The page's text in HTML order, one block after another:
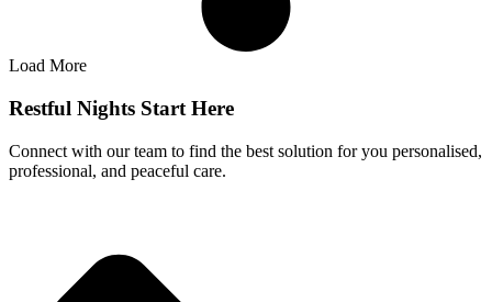
Load More
Restful Nights Start Here
Connect with our team to find the best solution for you personalised,
professional, and peaceful care.